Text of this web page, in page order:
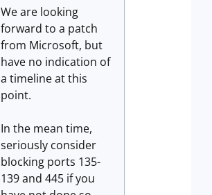
We are looking
forward to a patch
from Microsoft, but
have no indication of
a timeline at this
point.
In the mean time,
seriously consider
blocking ports 135-
139 and 445 if you